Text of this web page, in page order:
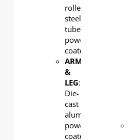
rolled
steel
tube,
powder
coated
ARM
&
LEG:
Die-
cast
aluminum,
powder-
coated